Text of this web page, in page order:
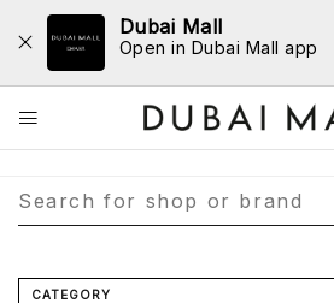
Dubai Mall
Open in Dubai Mall app
Store
CATEGORY